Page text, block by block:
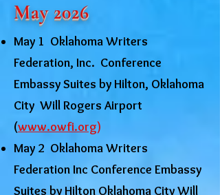
May 2026
May 1 Oklahoma Writers
Federation, Inc. Conference
Embassy Suites by Hilton, Oklahoma
City Will Rogers Airport
(www.owfi.org)
May 2 Oklahoma Writers
Federation Inc Conference Embassy
Suites by Hilton Oklahoma City Will